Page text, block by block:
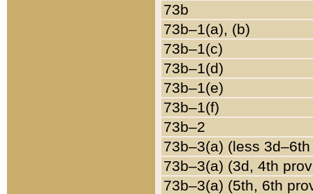
73b
73b–1(a), (b)
73b–1(c)
73b–1(d)
73b–1(e)
73b–1(f)
73b–2
73b–3(a) (less
73b–3(a) (3d, 4th
73b–3(a) (5th, 6th